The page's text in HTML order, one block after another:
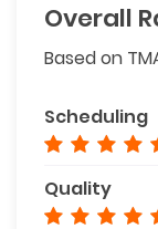
Overall
Based on
Scheduling
Quality